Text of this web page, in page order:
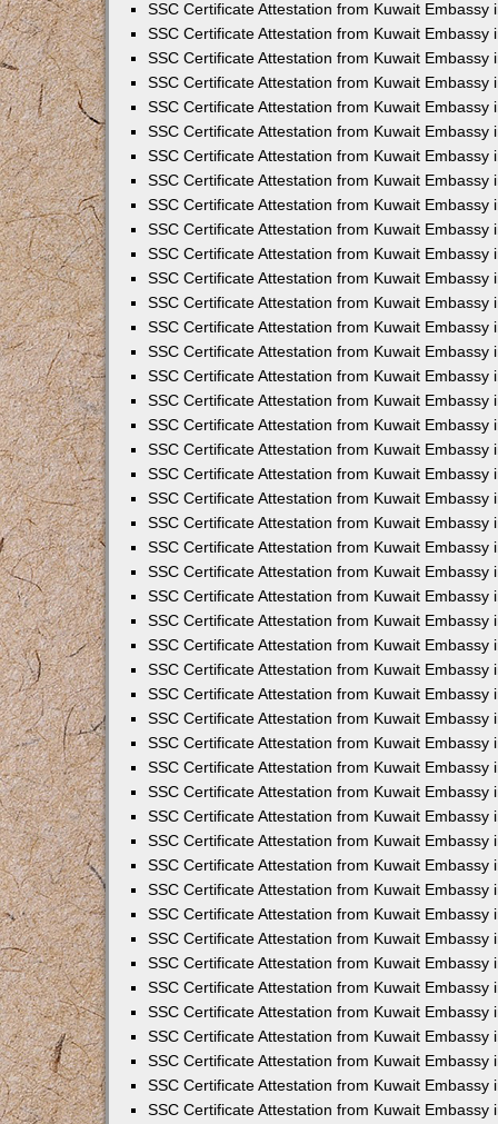
SSC Certificate Attestation from Kuwait Embassy
SSC Certificate Attestation from Kuwait Embassy
SSC Certificate Attestation from Kuwait Embassy
SSC Certificate Attestation from Kuwait Embassy
SSC Certificate Attestation from Kuwait Embassy
SSC Certificate Attestation from Kuwait Embassy
SSC Certificate Attestation from Kuwait Embassy
SSC Certificate Attestation from Kuwait Embassy
SSC Certificate Attestation from Kuwait Embassy
SSC Certificate Attestation from Kuwait Embassy
SSC Certificate Attestation from Kuwait Embassy
SSC Certificate Attestation from Kuwait Embassy
SSC Certificate Attestation from Kuwait Embassy
SSC Certificate Attestation from Kuwait Embassy
SSC Certificate Attestation from Kuwait Embassy
SSC Certificate Attestation from Kuwait Embassy
SSC Certificate Attestation from Kuwait Embassy
SSC Certificate Attestation from Kuwait Embassy
SSC Certificate Attestation from Kuwait Embassy
SSC Certificate Attestation from Kuwait Embassy
SSC Certificate Attestation from Kuwait Embassy
SSC Certificate Attestation from Kuwait Embassy
SSC Certificate Attestation from Kuwait Embassy
SSC Certificate Attestation from Kuwait Embassy
SSC Certificate Attestation from Kuwait Embassy
SSC Certificate Attestation from Kuwait Embassy
SSC Certificate Attestation from Kuwait Embassy
SSC Certificate Attestation from Kuwait Embassy
SSC Certificate Attestation from Kuwait Embassy
SSC Certificate Attestation from Kuwait Embassy
SSC Certificate Attestation from Kuwait Embassy
SSC Certificate Attestation from Kuwait Embassy
SSC Certificate Attestation from Kuwait Embassy
SSC Certificate Attestation from Kuwait Embassy
SSC Certificate Attestation from Kuwait Embassy
SSC Certificate Attestation from Kuwait Embassy
SSC Certificate Attestation from Kuwait Embassy
SSC Certificate Attestation from Kuwait Embassy
SSC Certificate Attestation from Kuwait Embassy
SSC Certificate Attestation from Kuwait Embassy
SSC Certificate Attestation from Kuwait Embassy
SSC Certificate Attestation from Kuwait Embassy
SSC Certificate Attestation from Kuwait Embassy
SSC Certificate Attestation from Kuwait Embassy
SSC Certificate Attestation from Kuwait Embassy
SSC Certificate Attestation from Kuwait Embassy